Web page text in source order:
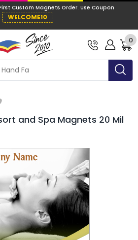
on your First Custom
WELCOME10
0
and Spa Magnets 20 Mil